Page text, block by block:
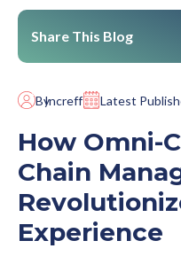
Share This Blog
ByIncreff Latest
How Omni-
Chain
Experience